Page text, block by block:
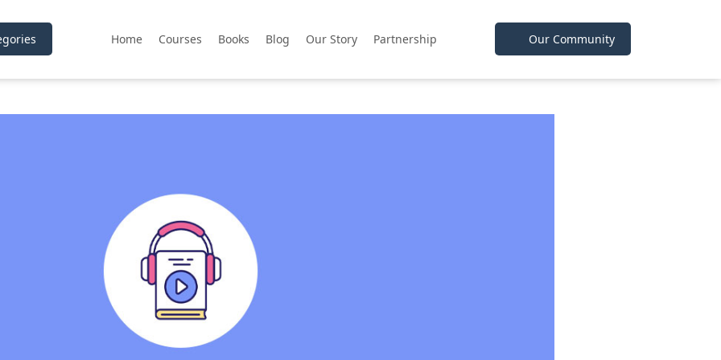
Home Courses Books Blog Our Story Partnership Our Community